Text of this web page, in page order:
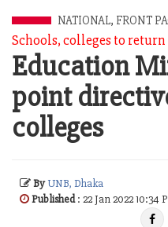
NATIONAL, FRONT
Schools, colleges to
Education
point
colleges
ByUNB, Dhaka
Published: 22 Jan 2022 10:34